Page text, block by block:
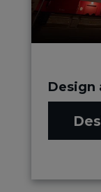
Design